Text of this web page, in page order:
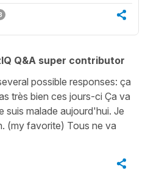
Q&A super contributor
possible responses: ça
très bien ces jours-ci Ça va
suis malade aujourd'hui. Je
(my favorite) Tous ne va